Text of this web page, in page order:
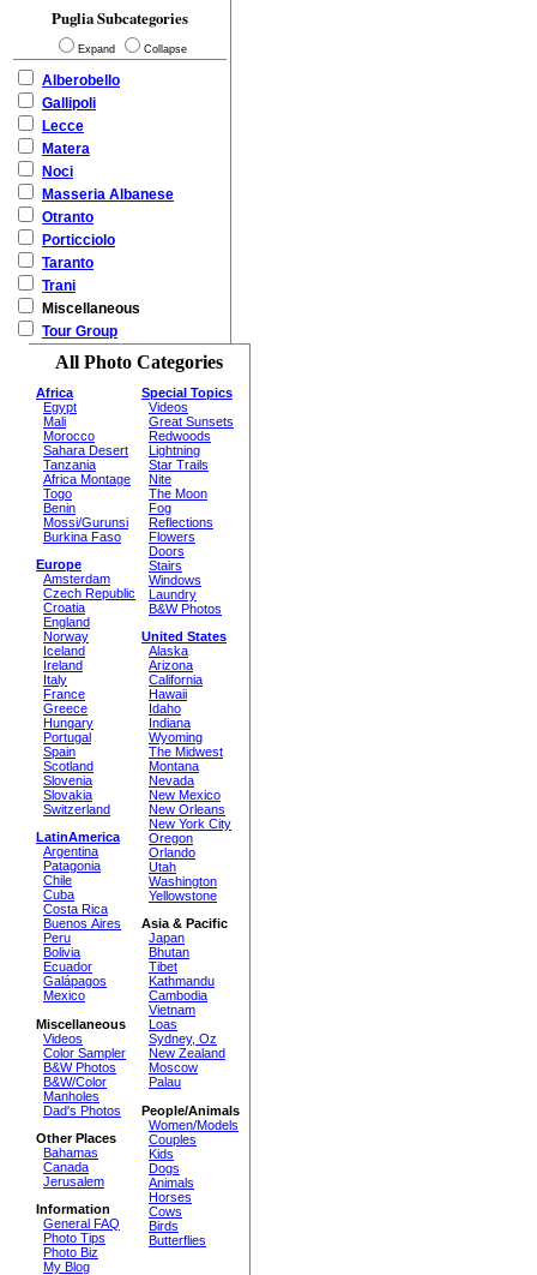
Puglia Subcategories
Expand Collapse
Alberobello
Gallipoli
Lecce
Matera
Noci
Masseria Albanese
Otranto
Porticciolo
Taranto
Trani
Miscellaneous
Tour Group
All Photo Categories
Africa
Egypt
Mali
Morocco
Sahara Desert
Tanzania
Africa Montage
Togo
Benin
Mossi/Gurunsi
Burkina Faso
Europe
Amsterdam
Czech Republic
Croatia
England
Norway
Iceland
Ireland
Italy
France
Greece
Hungary
Portugal
Spain
Scotland
Slovenia
Slovakia
Switzerland
LatinAmerica
Argentina
Patagonia
Chile
Cuba
Costa Rica
Buenos Aires
Peru
Bolivia
Ecuador
Galápagos
Mexico
Miscellaneous
Videos
Color Sampler
B&W Photos
B&W/Color
Manholes
Dad's Photos
Other Places
Bahamas
Canada
Jerusalem
Information
General FAQ
Photo Tips
Photo Biz
My Blog
Special Topics
Videos
Great Sunsets
Redwoods
Lightning
Star Trails
Nite
The Moon
Fog
Reflections
Flowers
Doors
Stairs
Windows
Laundry
B&W Photos
United States
Alaska
Arizona
California
Hawaii
Idaho
Indiana
Wyoming
The Midwest
Montana
Nevada
New Mexico
New Orleans
New York City
Oregon
Orlando
Utah
Washington
Yellowstone
Asia & Pacific
Japan
Bhutan
Tibet
Kathmandu
Cambodia
Vietnam
Loas
Sydney, Oz
New Zealand
Moscow
Palau
People/Animals
Women/Models
Couples
Kids
Dogs
Animals
Horses
Cows
Birds
Butterflies